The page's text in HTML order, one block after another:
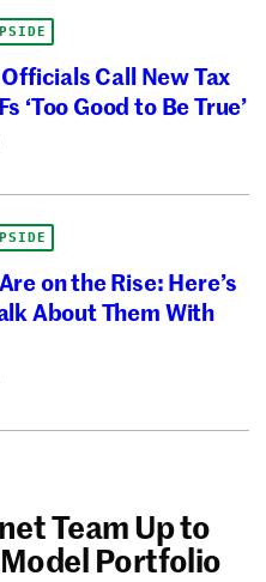
Call New Tax
‘Too Good to Be True’
on the Rise: Here’s
About Them With
Team Up to
Portfolio